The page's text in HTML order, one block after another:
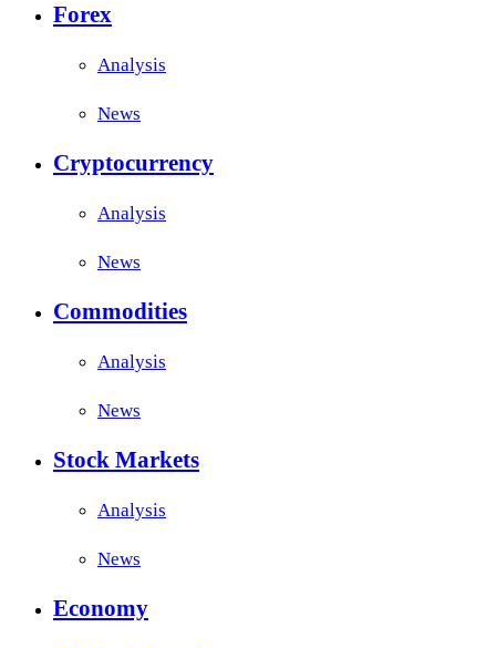
Forex
Analysis
News
Cryptocurrency
Analysis
News
Commodities
Analysis
News
Stock Markets
Analysis
News
Economy